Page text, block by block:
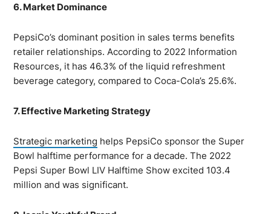
6. Market Dominance
PepsiCo’s dominant position in sales terms benefits
retailer relationships. According to 2022 Information
Resources, it has 46.3% of the liquid refreshment
beverage category, compared to Coca-Cola’s 25.6%.
7. Effective Marketing Strategy
Strategic marketing helps PepsiCo sponsor the Super
Bowl halftime performance for a decade. The 2022
Pepsi Super Bowl LIV Halftime Show excited 103.4
million and was significant.